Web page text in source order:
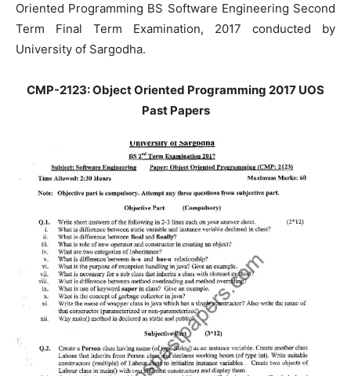
Oriented Programming BS Software Engineering Second
Term Final Term Examination, 2017 conducted by
University of Sargodha.
CMP-2123: Object Oriented Programming 2017 UOS
Past Papers